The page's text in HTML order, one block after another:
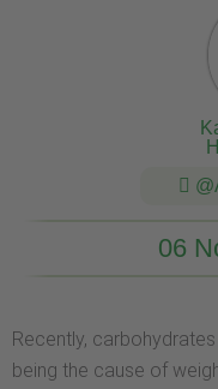
06
Recently,
being the cause of